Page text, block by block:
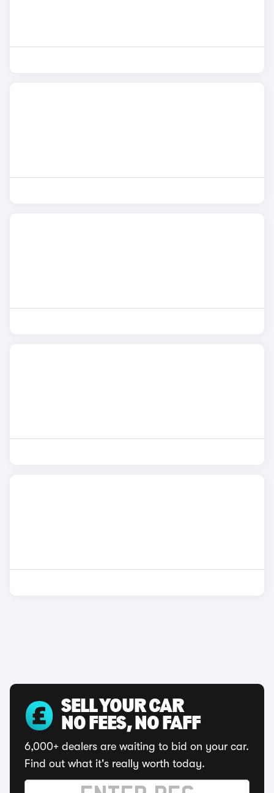
SELL YOUR CAR
NO FEES, NO FAFF
6,000+ dealers are waiting to bid on your car.
Find out what it's really worth today.